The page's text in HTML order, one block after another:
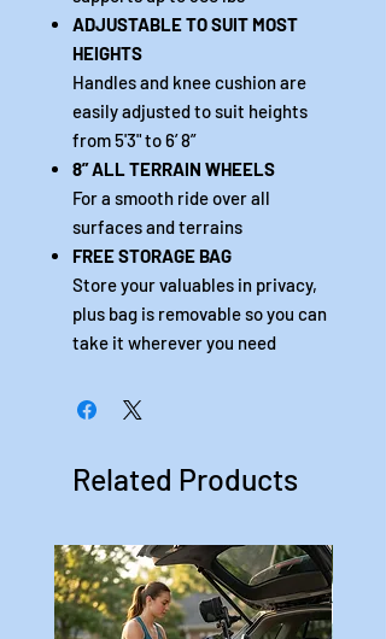
ADJUSTABLE TO SUIT MOST
HEIGHTS
Handles and knee cushion are
easily adjusted to suit heights
from 5'3" to 6’ 8”
8” ALL TERRAIN WHEELS
For a smooth ride over all
surfaces and terrains
FREE STORAGE BAG
Store your valuables in privacy,
plus bag is removable so you can
take it wherever you need
Related Products